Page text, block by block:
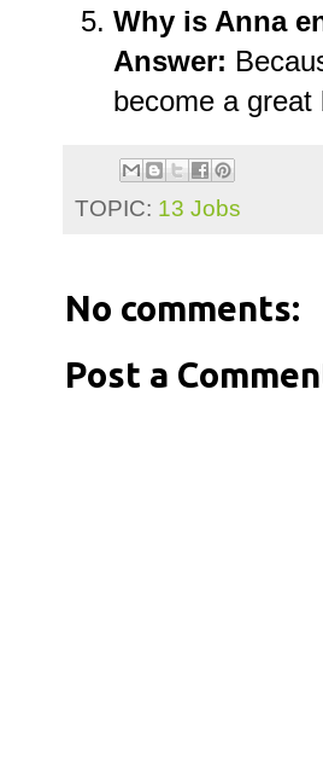
Why is Anna
Answer:
become a great
TOPIC: 13 Jobs
No comments:
Post a